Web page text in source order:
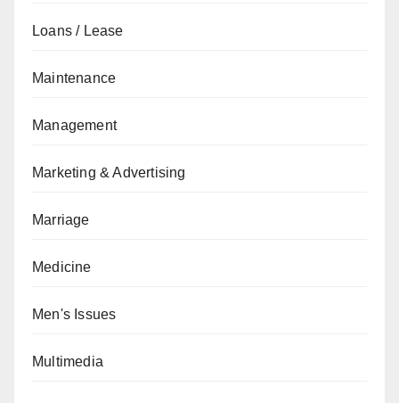
Loans / Lease
Maintenance
Management
Marketing & Advertising
Marriage
Medicine
Men's Issues
Multimedia